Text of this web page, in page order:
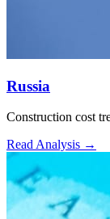
Russia
Construction cost
Read Analysis →